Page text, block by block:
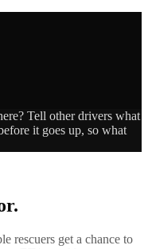
Tell other drivers what
it goes up, so what
rescuers get a chance to